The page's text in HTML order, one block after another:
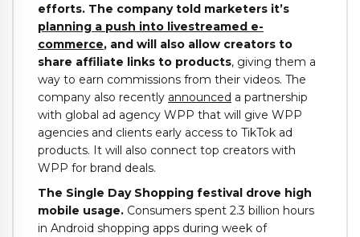
efforts. The company told marketers it’s
planning a push into livestreamed e-
commerce, and will also allow creators to
share affiliate links to products, giving them a
way to earn commissions from their videos. The
company also recently announced a partnership
with global ad agency WPP that will give WPP
agencies and clients early access to TikTok ad
products. It will also connect top creators with
WPP for brand deals.
The Single Day Shopping festival drove high
mobile usage. Consumers spent 2.3 billion hours
in Android shopping apps during week of